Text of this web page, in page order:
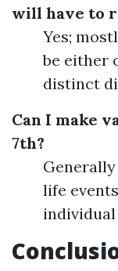
will have to
Yes;
be either
distinct
Can I make
7th?
life